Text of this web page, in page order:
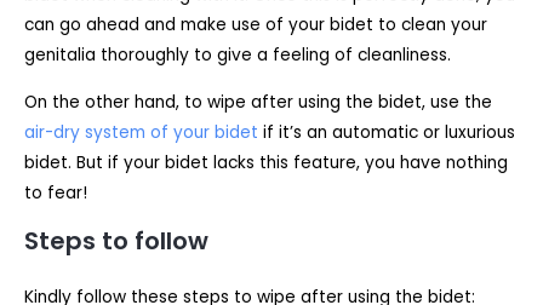
can go ahead and make use of your bidet to clean your
genitalia thoroughly to give a feeling of cleanliness.
On the other hand, to wipe after using the bidet, use the
air-dry system of your bidet if it’s an automatic or luxurious
bidet. But if your bidet lacks this feature, you have nothing
to fear!
Steps to follow
Kindly follow these steps to wipe after using the bidet: